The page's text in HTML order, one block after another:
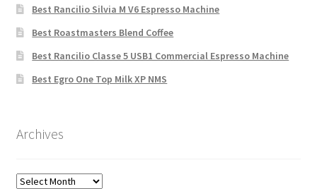
Best Rancilio Silvia M V6 Espresso Machine
Best Roastmasters Blend Coffee
Best Rancilio Classe 5 USB1 Commercial Espresso Machine
Best Egro One Top Milk XP NMS
Archives
Archives